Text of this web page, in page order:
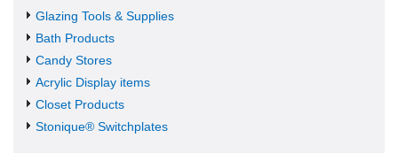
Glazing Tools & Supplies
Bath Products
Candy Stores
Acrylic Display items
Closet Products
Stonique® Switchplates